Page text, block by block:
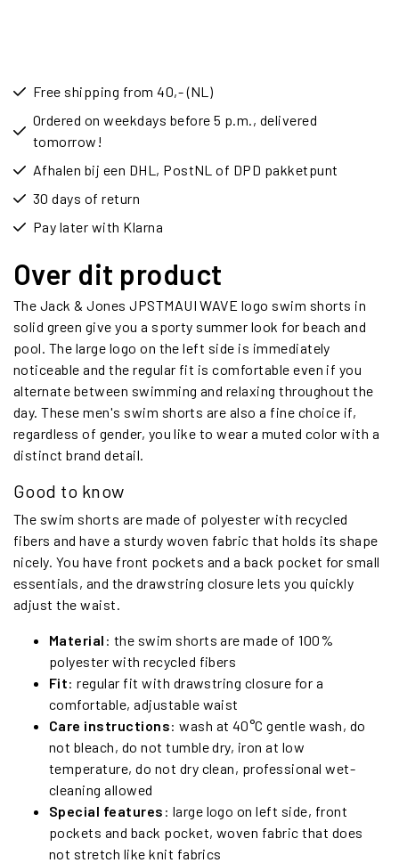
Free shipping from 40,- (NL)
Ordered on weekdays before 5 p.m., delivered
tomorrow!
Afhalen bij een DHL, PostNL of DPD pakketpunt
30 days of return
Pay later with Klarna
Over dit product
The Jack & Jones JPSTMAUI WAVE logo swim shorts in
solid green give you a sporty summer look for beach and
pool. The large logo on the left side is immediately
noticeable and the regular fit is comfortable even if you
alternate between swimming and relaxing throughout the
day. These men's swim shorts are also a fine choice if,
regardless of gender, you like to wear a muted color with a
distinct brand detail.
Good to know
The swim shorts are made of polyester with recycled
fibers and have a sturdy woven fabric that holds its shape
nicely. You have front pockets and a back pocket for small
essentials, and the drawstring closure lets you quickly
adjust the waist.
Material : the swim shorts are made of 100%
polyester with recycled fibers
Fit: regular fit with drawstring closure for a
comfortable, adjustable waist
Care instructions: wash at 40°C gentle wash, do
not bleach, do not tumble dry, iron at low
temperature, do not dry clean, professional wet-
cleaning allowed
Special features : large logo on left side, front
pockets and back pocket, woven fabric that does
not stretch like knit fabrics